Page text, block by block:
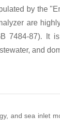
by the
are
7484-87). It
and
and sea inlet